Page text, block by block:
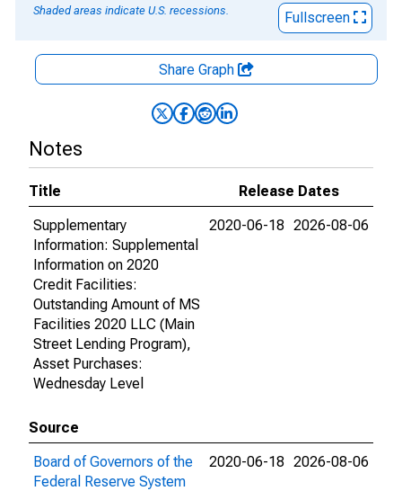
Shaded areas indicate U.S. recessions.
Fullscreen
Share Graph
Notes
Title
Release Dates
Supplementary
Information: Supplemental
Information on 2020
Credit Facilities:
Outstanding Amount of MS
Facilities 2020 LLC (Main
Street Lending Program),
Asset Purchases:
Wednesday Level
2020-06-18 2026-08-06
Source
Board of Governors of the
Federal Reserve System
2020-06-18 2026-08-06